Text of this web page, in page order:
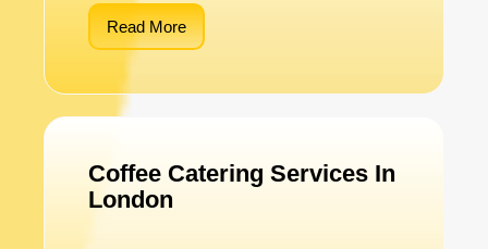
Read More
Coffee Catering Services In
London